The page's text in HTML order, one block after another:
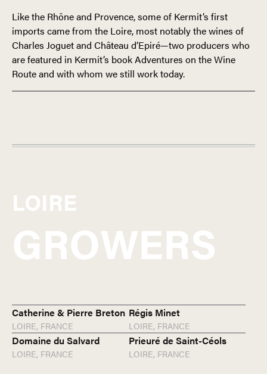
Like the Rhône and Provence, some of Kermit’s first
imports came from the Loire, most notably the wines of
Charles Joguet and Château d’Epiré—two producers who
are featured in Kermit’s book Adventures on the Wine
Route and with whom we still work today.
FRANCE
LOIRE
GROWERS
Catherine & Pierre Breton
LOIRE, FRANCE
Régis Minet
LOIRE, FRANCE
Domaine du Salvard
LOIRE, FRANCE
Prieuré de Saint-Céols
LOIRE, FRANCE